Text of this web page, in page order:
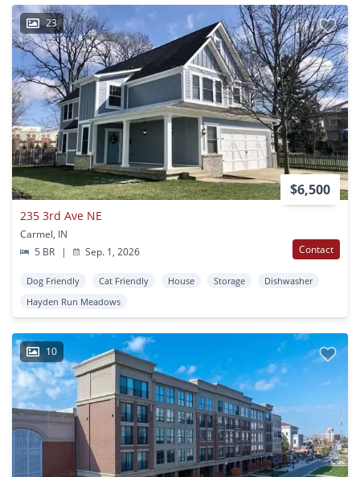
23
$6,500
235 3rd Ave NE
Carmel, IN
5 BR
| Sep. 1, 2026 Contact
Dog Friendly Cat Friendly House Storage
Dishwasher
Hayden Run Meadows
10